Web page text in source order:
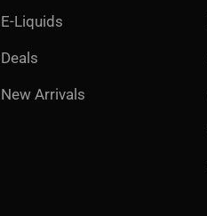
E-Liquids
Deals
New Arrivals